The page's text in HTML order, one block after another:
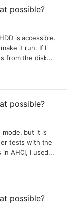
possible?
is accessible.
it run. If I
from the disk...
possible?
mode, but it is
tests with the
in AHCI, I used...
possible?